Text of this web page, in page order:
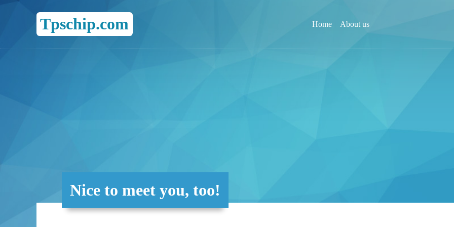
Tpschip.com Home About us
Nice to meet you, too!